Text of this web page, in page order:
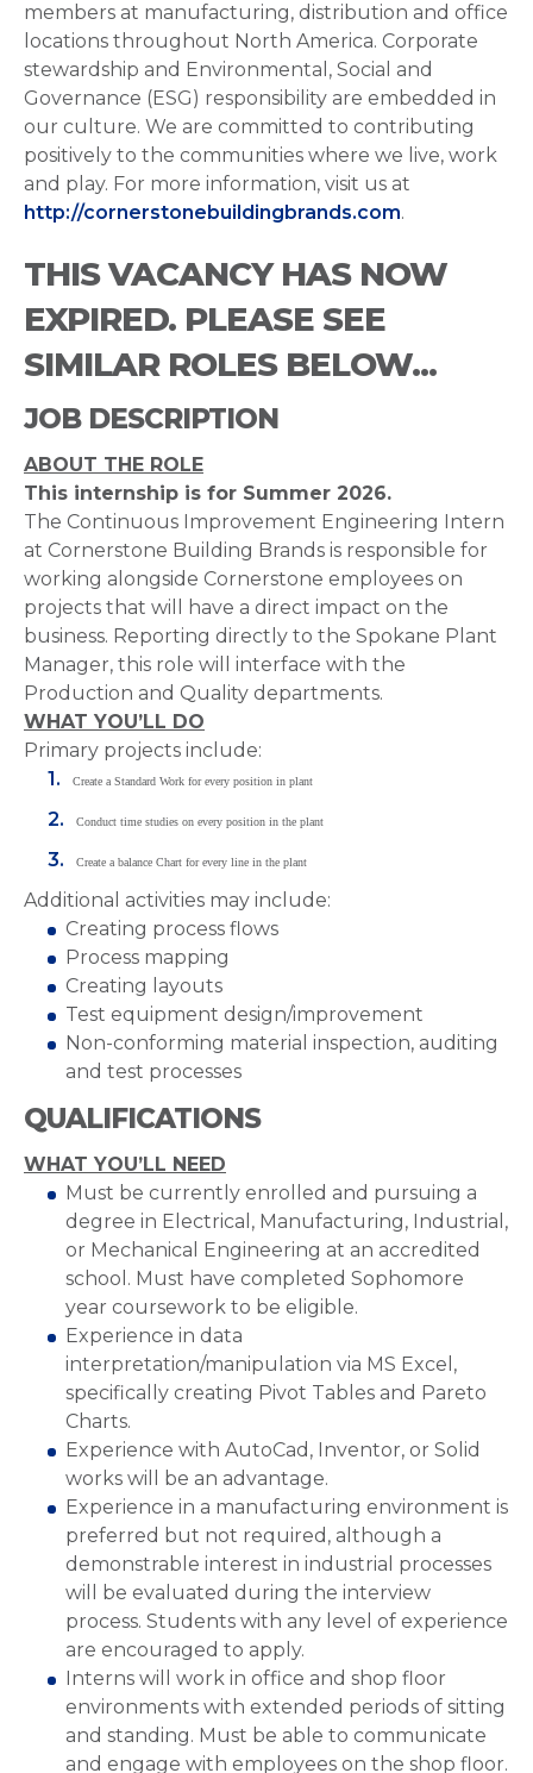
members at manufacturing, distribution and office
locations throughout North America. Corporate
stewardship and Environmental, Social and
Governance (ESG) responsibility are embedded in
our culture. We are committed to contributing
positively to the communities where we live, work
and play. For more information, visit us at
http://cornerstonebuildingbrands.com.
THIS VACANCY HAS NOW
EXPIRED. PLEASE SEE
SIMILAR ROLES BELOW...
JOB DESCRIPTION
ABOUT THE ROLE
This internship is for Summer 2026.
The Continuous Improvement Engineering Intern
at Cornerstone Building Brands is responsible for
working alongside Cornerstone employees on
projects that will have a direct impact on the
business. Reporting directly to the Spokane Plant
Manager, this role will interface with the
Production and Quality departments.
WHAT YOU’LL DO
Primary projects include:
Create a Standard Work for every position in plant
Conduct time studies on every position in the plant
Create a balance Chart for every line in the plant
Additional activities may include:
Creating process flows
Process mapping
Creating layouts
Test equipment design/improvement
Non-conforming material inspection, auditing
and test processes
QUALIFICATIONS
WHAT YOU’LL NEED
Must be currently enrolled and pursuing a
degree in Electrical, Manufacturing, Industrial,
or Mechanical Engineering at an accredited
school. Must have completed Sophomore
year coursework to be eligible.
Experience in data
interpretation/manipulation via MS Excel,
specifically creating Pivot Tables and Pareto
Charts.
Experience with AutoCad, Inventor, or Solid
works will be an advantage.
Experience in a manufacturing environment is
preferred but not required, although a
demonstrable interest in industrial processes
will be evaluated during the interview
process. Students with any level of experience
are encouraged to apply.
Interns will work in office and shop floor
environments with extended periods of sitting
and standing. Must be able to communicate
and engage with employees on the shop floor.